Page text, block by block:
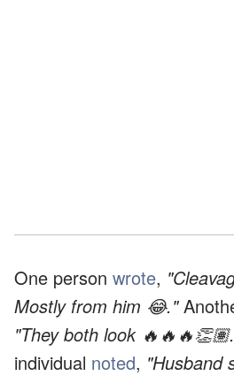
One person wrote,
Mostly from him 😂."
"They both look
individual noted, "Husband